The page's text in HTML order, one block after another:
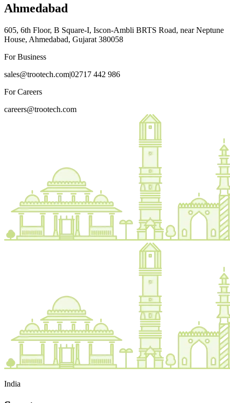
Ahmedabad
605, 6th Floor, B Square-I, Iscon-Ambli BRTS Road, near Neptune
House, Ahmedabad, Gujarat 380058
For Business
sales@trootech.com|02717 442 986
For Careers
careers@trootech.com
India